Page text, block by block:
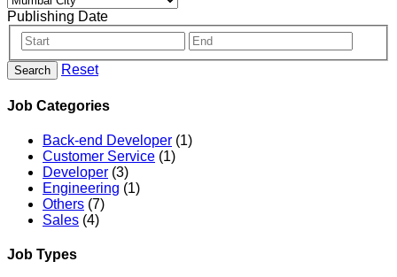
Publishing Date
Search Reset
Job Categories
Back-end Developer (1)
Customer Service (1)
Developer (3)
Engineering (1)
Others (7)
Sales (4)
Job Types